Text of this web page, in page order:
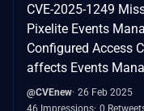
CVE-2025-1249
Pixelite Events
Configured Access
affects Events
@CVEnew 26 Feb 2025
46 Impressions 0